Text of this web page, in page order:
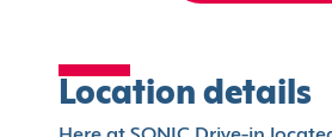
Location details